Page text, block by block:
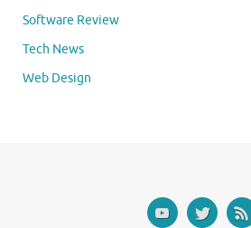
Software Review
Tech News
Web Design